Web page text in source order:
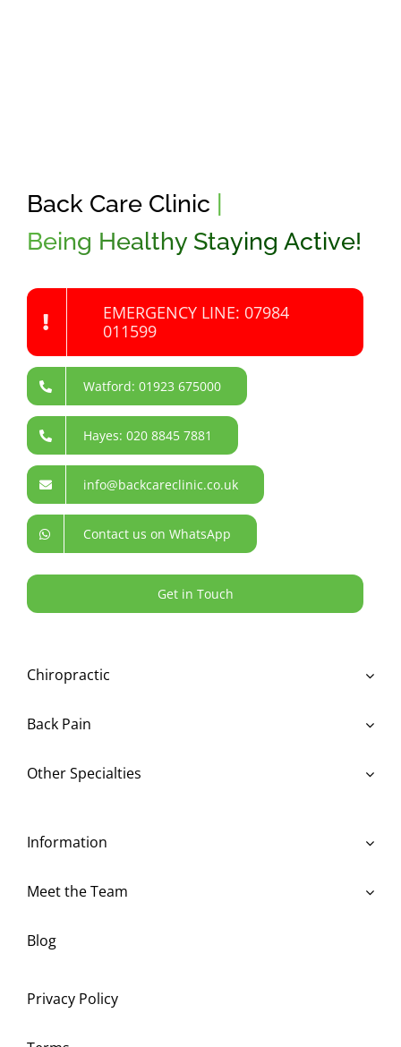
Back Care Clinic
Being Healthy Staying Active!
EMERGENCY LINE: 07984
011599
Watford: 01923 675000
Hayes: 020 8845 7881
info@backcareclinic.co.uk
Contact us on WhatsApp
Get in Touch
Chiropractic
Back Pain
Other Specialties
Information
Meet the Team
Blog
Privacy Policy